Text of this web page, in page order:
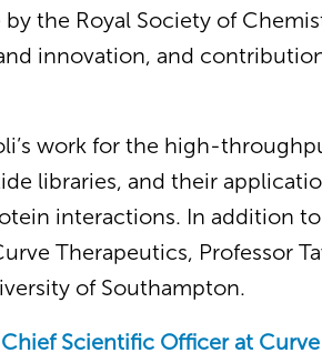
the Royal Society of
innovation, and
work for the high-
libraries, and their
interactions. In addition
Therapeutics, Professor
of Southampton.
Scientific Officer at